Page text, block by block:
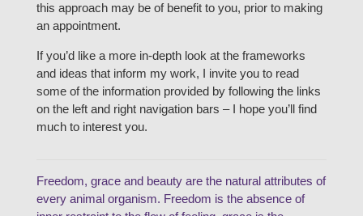
this approach may be of benefit to you, prior to making
an appointment.
If you’d like a more in-depth look at the frameworks
and ideas that inform my work, I invite you to read
some of the information provided by following the links
on the left and right navigation bars – I hope you’ll find
much to interest you.
Freedom, grace and beauty are the natural attributes of
every animal organism. Freedom is the absence of